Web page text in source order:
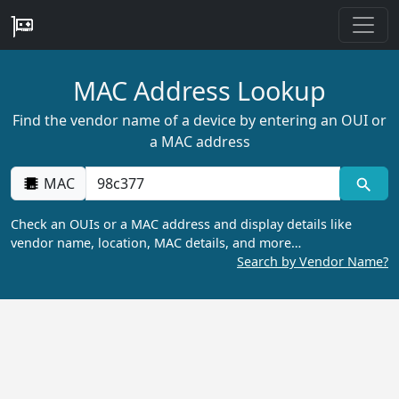
MAC Address Lookup
Find the vendor name of a device by entering an OUI or
a MAC address
MAC
Check an OUIs or a MAC address and display details like
vendor name, location, MAC details, and more…
Search by Vendor Name?